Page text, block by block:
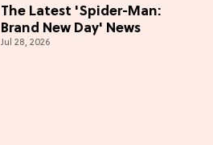
The Latest 'Spider-Man:
Brand New Day' News
Jul 28, 2026